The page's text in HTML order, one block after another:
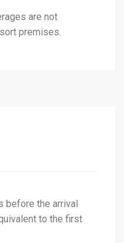
are not
premises.
before the arrival
to the first